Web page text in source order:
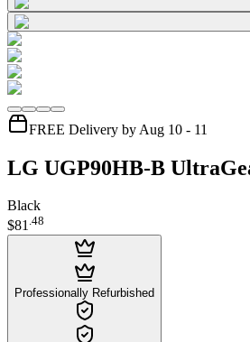
FREE Delivery by Aug 10 - 11
LG UGP90HB-B
Black
$81.48
Professionally Refurbished